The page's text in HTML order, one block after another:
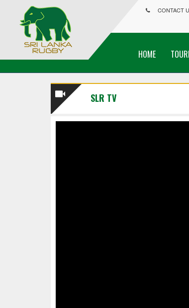
CONTACT
HOME
SLR TV